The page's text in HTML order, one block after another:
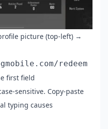
picture (top-left) →
redeem
first field
sensitive. Copy-paste
typing causes